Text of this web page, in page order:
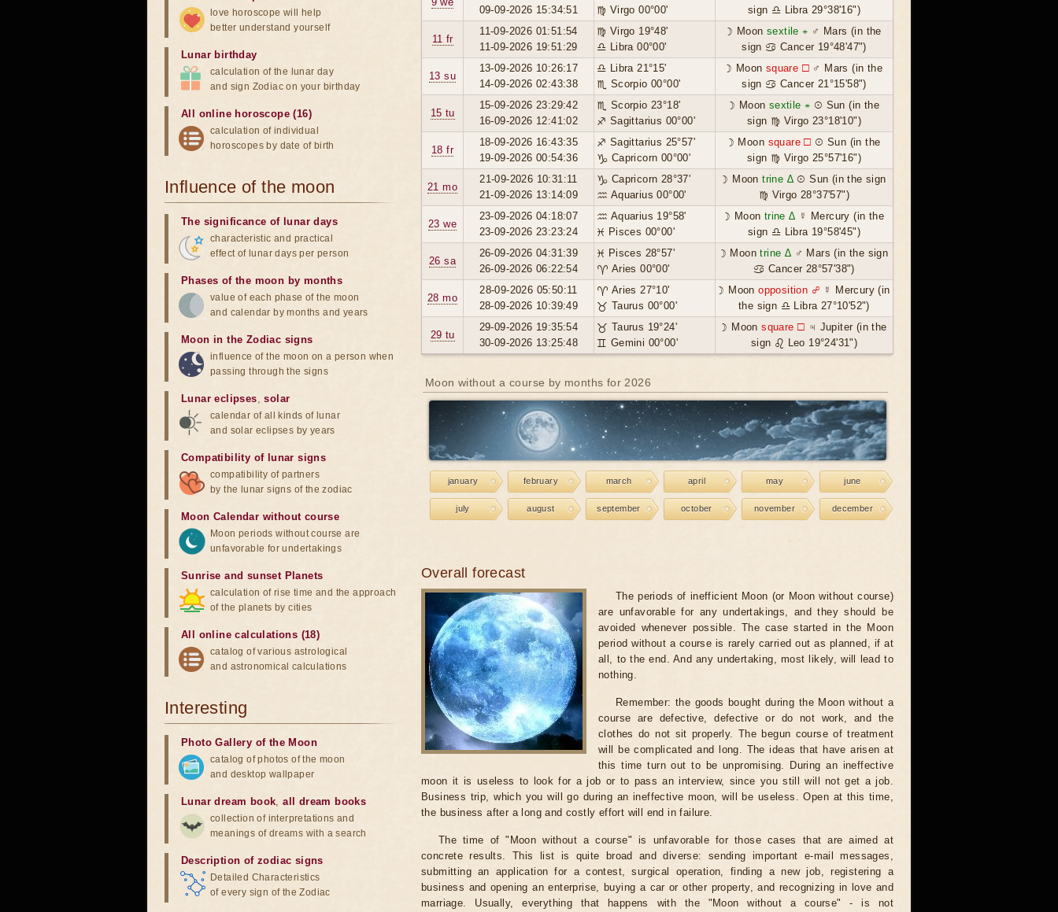
09-09-2026 15:34:51
♍ Virgo 00°00'
sign ♎ Libra 29°38'16")
11 fr
11-09-2026 01:51:54
11-09-2026 19:51:29
♍ Virgo 19°48'
♎ Libra 00°00'
☽ Moonsextile ⚹ ♂ Mars (in the
sign ♋ Cancer 19°48'47")
13 su
13-09-2026 10:26:17
14-09-2026 02:43:38
♎ Libra 21°15'
♏ Scorpio 00°00'
☽ Moon square ☐ ♂ Mars (in the
sign ♋ Cancer 21°15'58")
15 tu
15-09-2026 23:29:42
16-09-2026 12:41:02
♏ Scorpio 23°18'
♐ Sagittarius 00°00'
☽ Moon sextile ⚹ ☉ Sun (in the
sign ♍ Virgo 23°18'10")
18 fr
18-09-2026 16:43:35
19-09-2026 00:54:36
♐ Sagittarius 25°57'
♑ Capricorn 00°00'
☽ Moon square ☐ ☉ Sun (in the
sign ♍ Virgo 25°57'16")
21 mo
21-09-2026 10:31:11
21-09-2026 13:14:09
♑ Capricorn 28°37'
♒ Aquarius 00°00'
☽ Moontrine ∆ ☉ Sun (in the sign
♍ Virgo 28°37'57")
23 we
23-09-2026 04:18:07
23-09-2026 23:23:24
♒ Aquarius 19°58'
♓ Pisces 00°00'
☽ Moon trine ∆ ☿ Mercury (in the
sign ♎ Libra 19°58'45")
26 sa
26-09-2026 04:31:39
26-09-2026 06:22:54
♓ Pisces 28°57'
♈ Aries 00°00'
☽ Moontrine ∆ ♂ Mars (in the sign
♋ Cancer 28°57'38")
28 mo
28-09-2026 05:50:11
28-09-2026 10:39:49
♈ Aries 27°10'
♉ Taurus 00°00'
☽ Moonopposition ☍ ☿ Mercury (in
the sign ♎ Libra 27°10'52")
29 tu
29-09-2026 19:35:54
30-09-2026 13:25:48
♉ Taurus 19°24'
♊ Gemini 00°00'
☽ Moonsquare ☐ ♃ Jupiter (in the
sign ♌ Leo 19°24'31")
Moon without a course by months for 2026
january february march april may june
july august september october november december
Overall forecast
The periods of inefficient Moon (or Moon without course)
are unfavorable for any undertakings, and they should be
avoided whenever possible. The case started in the Moon
period without a course is rarely carried out as planned, if at
all, to the end. And any undertaking, most likely, will lead to
nothing.
Remember: the goods bought during the Moon without a
course are defective, defective or do not work, and the
clothes do not sit properly. The begun course of treatment
will be complicated and long. The ideas that have arisen at
this time turn out to be unpromising. During an ineffective
moon it is useless to look for a job or to pass an interview, since you still will not get a job.
Business trip, which you will go during an ineffective moon, will be useless. Open at this time,
the business after a long and costly effort will end in failure.
The time of "Moon without a course" is unfavorable for those cases that are aimed at
concrete results. This list is quite broad and diverse: sending important e-mail messages,
submitting an application for a contest, surgical operation, finding a new job, registering a
business and opening an enterprise, buying a car or other property, and recognizing in love and
marriage. Usually, everything that happens with the "Moon without a course" - is not
love horoscope will help
better understand yourself
Lunar birthday
calculation of the lunar day
and sign Zodiac on your birthday
All online horoscope (16)
calculation of individual
horoscopes by date of birth
Influence of the moon
The significance of lunar days
characteristic and practical
effect of lunar days per person
Phases of the moon by months
value of each phase of the moon
and calendar by months and years
Moon in the Zodiac signs
influence of the moon on a person when
passing through the signs
Lunar eclipses,solar
calendar of all kinds of lunar
and solar eclipses by years
Compatibility of lunar signs
compatibility of partners
by the lunar signs of the zodiac
Moon Calendar without course
Moon periods without course are
unfavorable for undertakings
Sunrise and sunset Planets
calculation of rise time and the approach
of the planets by cities
All online calculations (18)
catalog of various astrological
and astronomical calculations
Interesting
Photo Gallery of the Moon
catalog of photos of the moon
and desktop wallpaper
Lunar dream book,all dream books
collection of interpretations and
meanings of dreams with a search
Description of zodiac signs
Detailed Characteristics
of every sign of the Zodiac